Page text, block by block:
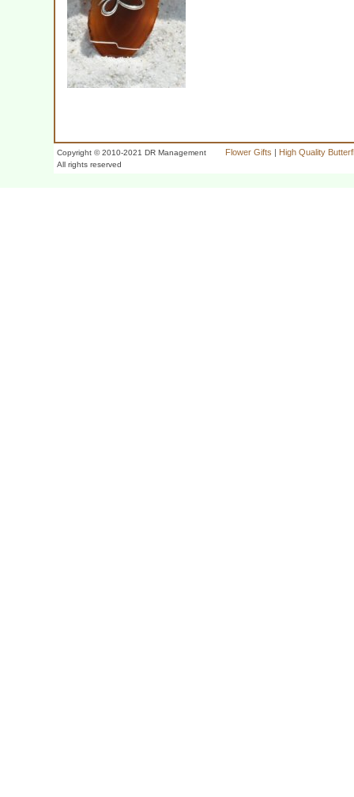
Copyright © 2010-2021 DR Management
All rights reserved
Flower Gifts | High Quality